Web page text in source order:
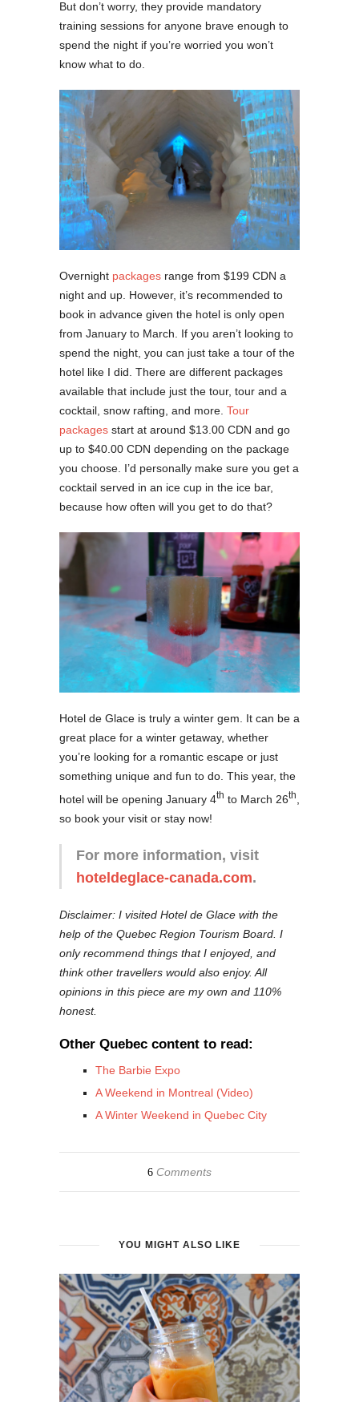
But don’t worry, they provide mandatory
training sessions for anyone brave enough to
spend the night if you’re worried you won’t
know what to do.
Overnight packages range from $199 CDN a
night and up. However, it’s recommended to
book in advance given the hotel is only open
from January to March. If you aren’t looking to
spend the night, you can just take a tour of the
hotel like I did. There are different packages
available that include just the tour, tour and a
cocktail, snow rafting, and more. Tour
packages start at around $13.00 CDN and go
up to $40.00 CDN depending on the package
you choose. I’d personally make sure you get a
cocktail served in an ice cup in the ice bar,
because how often will you get to do that?
Hotel de Glace is truly a winter gem. It can be a
great place for a winter getaway, whether
you’re looking for a romantic escape or just
something unique and fun to do. This year, the
hotel will be opening January 4th to March 26th
so book your visit or stay now!
For more information, visit
hoteldeglace-canada.com.
Disclaimer: I visited Hotel de Glace with the
help of the Quebec Region Tourism Board. I
only recommend things that I enjoyed, and
think other travellers would also enjoy. All
opinions in this piece are my own and 110%
honest.
Other Quebec content to read:
The Barbie Expo
A Weekend in Montreal (Video)
A Winter Weekend in Quebec City
6 Comments
YOU MIGHT ALSO LIKE